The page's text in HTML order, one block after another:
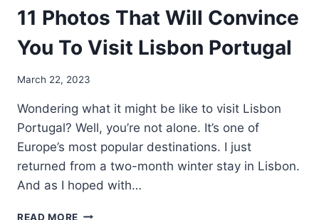
11 Photos That Will Convince
You To Visit Lisbon Portugal
March 22, 2023
Wondering what it might be like to visit Lisbon
Portugal? Well, you’re not alone. It’s one of
Europe’s most popular destinations. I just
returned from a two-month winter stay in Lisbon.
And as I hoped with…
READ MORE 11